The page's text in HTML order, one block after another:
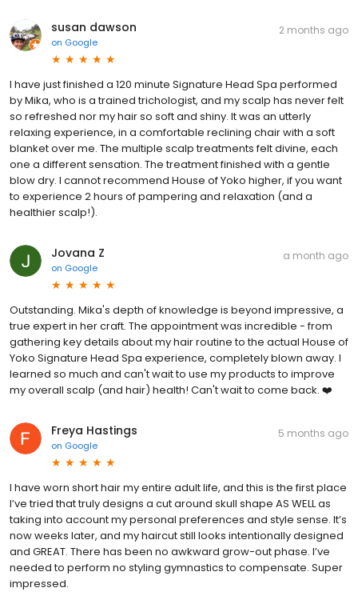
susan dawson
on Google
2 months ago
I have just finished a 120 minute Signature Head Spa performed
by Mika, who is a trained trichologist, and my scalp has never felt
so refreshed nor my hair so soft and shiny. It was an utterly
relaxing experience, in a comfortable reclining chair with a soft
blanket over me. The multiple scalp treatments felt divine, each
one a different sensation. The treatment finished with a gentle
blow dry. I cannot recommend House of Yoko higher, if you want
to experience 2 hours of pampering and relaxation (and a
healthier scalp!).
Jovana Z
on Google
a month ago
Outstanding. Mika's depth of knowledge is beyond impressive, a
true expert in her craft. The appointment was incredible - from
gathering key details about my hair routine to the actual House of
Yoko Signature Head Spa experience, completely blown away. I
learned so much and can't wait to use my products to improve
my overall scalp (and hair) health! Can't wait to come back. ❤️
Freya Hastings
on Google
5 months ago
I have worn short hair my entire adult life, and this is the first place
I’ve tried that truly designs a cut around skull shape AS WELL as
taking into account my personal preferences and style sense. It’s
now weeks later, and my haircut still looks intentionally designed
and GREAT. There has been no awkward grow-out phase. I’ve
needed to perform no styling gymnastics to compensate. Super
impressed.